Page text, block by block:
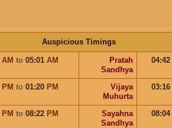
Auspicious Timings
AM to 05:01 AM
Pratah
Sandhya
04:42
PM to 01:20 PM
Vijaya
Muhurta
03:16
PM to 08:22 PM
Sayahna
Sandhya
08:04